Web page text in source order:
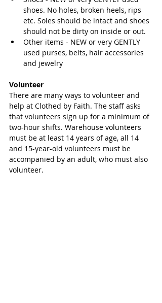
shoes. No holes, broken heels, rips
etc. Soles should be intact and shoes
should not be dirty on inside or out.
Other items - NEW or very GENTLY
used purses, belts, hair accessories
and jewelry
Volunteer
There are many ways to volunteer and
help at Clothed by Faith. The staff asks
that volunteers sign up for a minimum of
two-hour shifts. Warehouse volunteers
must be at least 14 years of age, all 14
and 15-year-old volunteers must be
accompanied by an adult, who must also
volunteer.